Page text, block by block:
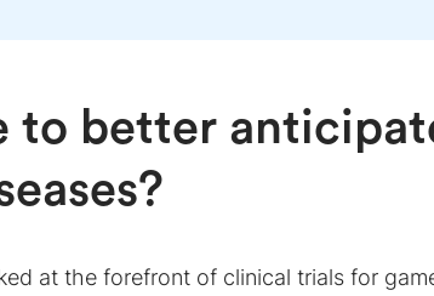
to better
at the forefront of clinical trials for